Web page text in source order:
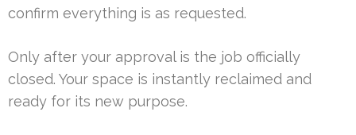
confirm everything is as requested.
Only after your approval is the job officially
closed. Your space is instantly reclaimed and
ready for its new purpose.